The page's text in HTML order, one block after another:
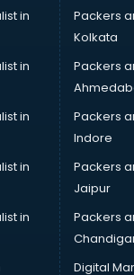
in dehradun
dehradun
in dehradun
Rent services in
services in
services in dehradun
services in
Service Providers
in dehradun
dehradun
in dehradun
in dehradun
in
in
in
in
in
Packers
Kolkata
Packers
Packers
Indore
Packers
Jaipur
Packers
Digital